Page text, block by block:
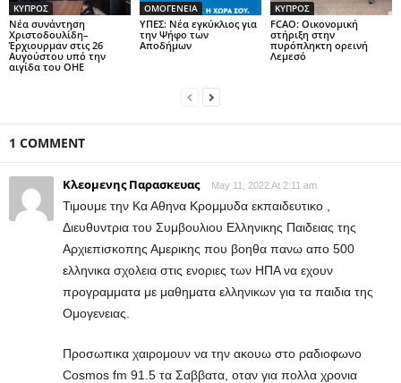
ΚΥΠΡΟΣ
Νέα συνάντηση
Χριστοδουλίδη–
Έρχιουρμαν στις 26
Αυγούστου υπό την
αιγίδα του ΟΗΕ
ΟΜΟΓΕΝΕΙΑ
ΥΠΕΣ: Νέα εγκύκλιος για
την Ψήφο των
Αποδήμων
ΚΥΠΡΟΣ
FCAO: Οικονομική
στήριξη στην
πυρόπληκτη ορεινή
Λεμεσό
1 COMMENT
Κλεομενης Παρασκευας May 11, 2022 At 2:11 am
Τιμουμε την Κα Αθηνα Κρομμυδα εκπαιδευτικο ,
Διευθυντρια του Συμβουλιου Ελληνικης Παιδειας της
Αρχιεπισκοπης Αμερικης που βοηθα πανω απο 500
ελληνικα σχολεια στις ενοριες των ΗΠΑ να εχουν
προγραμματα με μαθηματα ελληνικων για τα παιδια της
Ομογενειας.
Προσωπικα χαιρομουν να την ακουω στο ραδιοφωνο
Cosmos fm 91.5 τα Σαββατα, οταν για πολλα χρονια